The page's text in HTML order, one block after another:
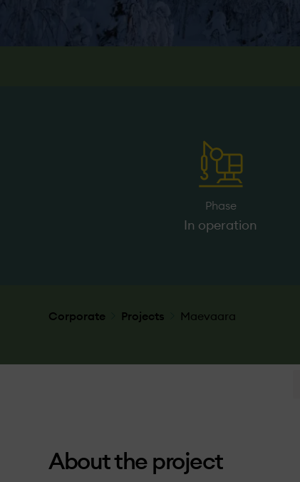
Phase
In operation
Corporate Projects Maevaara
About the project